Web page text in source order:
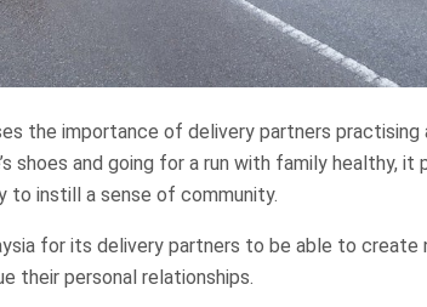
the importance of delivery partners practising
shoes and going for a run with family healthy, it
to instill a sense of community.
for its delivery partners to be able to create
their personal relationships.